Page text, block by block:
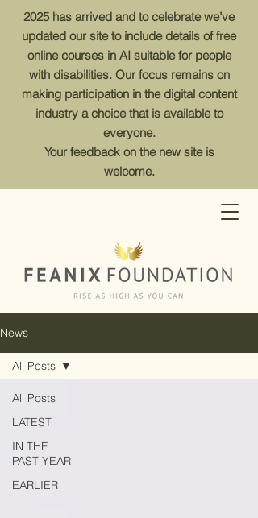
2025 has arrived and to celebrate we’ve
updated our site to include details of free
online courses in AI suitable for people
with disabilities. Our focus remains on
making participation in the digital content
industry a choice that is available to
everyone.
Your feedback on the new site is
welcome.
News
All Posts
LATEST
IN THE
PAST YEAR
EARLIER
All Posts